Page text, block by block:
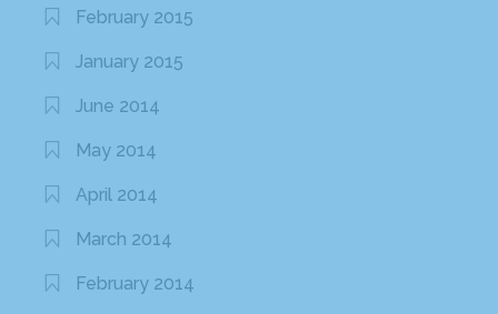
February 2015
January 2015
June 2014
May 2014
April 2014
March 2014
February 2014